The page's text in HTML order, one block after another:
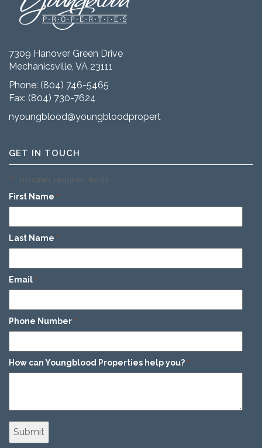
7309 Hanover Green Drive
Mechanicsville, VA 23111
Phone: (804) 746-5465
Fax: (804) 730-7624
nyoungblood@youngbloodproperties.com
GET IN TOUCH
"*" indicates required fields
First Name *
Last Name *
Email *
Phone Number *
How can Youngblood Properties help you? *